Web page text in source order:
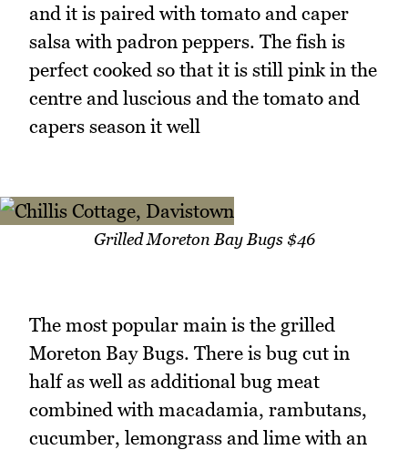
and it is paired with tomato and caper
salsa with padron peppers. The fish is
perfect cooked so that it is still pink in the
centre and luscious and the tomato and
capers season it well
Grilled Moreton Bay Bugs $46
The most popular main is the grilled
Moreton Bay Bugs. There is bug cut in
half as well as additional bug meat
combined with macadamia, rambutans,
cucumber, lemongrass and lime with an